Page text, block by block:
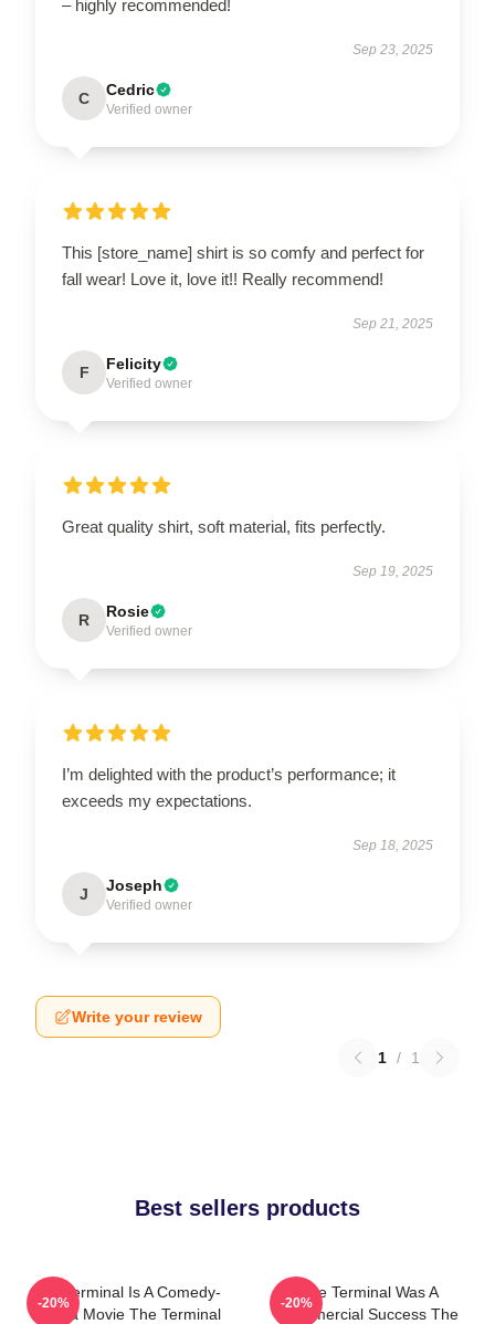
– highly recommended!
Sep 23, 2025
C Cedric
Verified owner
This [store_name] shirt is so comfy and perfect for
fall wear! Love it, love it!! Really recommend!
Sep 21, 2025
F Felicity
Verified owner
Great quality shirt, soft material, fits perfectly.
Sep 19, 2025
R Rosie
Verified owner
I’m delighted with the product’s performance; it
exceeds my expectations.
Sep 18, 2025
J Joseph
Verified owner
Write your review
1 / 1
Best sellers products
The Terminal Is A Comedy-
Drama Movie The Terminal
-20%
The Terminal Was A
Commercial Success The
-20%